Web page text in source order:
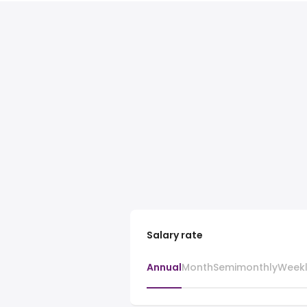
Salary rate
AnnualMonthSemimonthly